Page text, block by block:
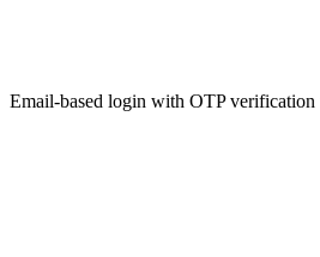
Email-based login with OTP verification